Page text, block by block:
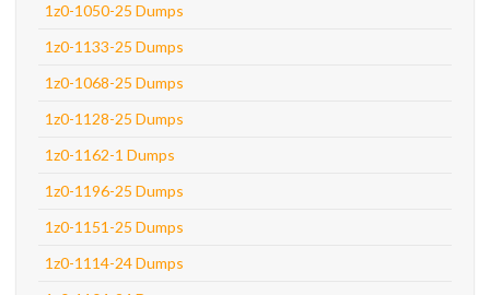
1z0-1050-25 Dumps
1z0-1133-25 Dumps
1z0-1068-25 Dumps
1z0-1128-25 Dumps
1z0-1162-1 Dumps
1z0-1196-25 Dumps
1z0-1151-25 Dumps
1z0-1114-24 Dumps